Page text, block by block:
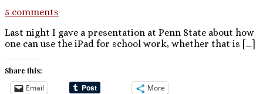
5 comments
Last night I gave a presentation at Penn State about how
one can use the iPad for school work, whether that is […]
Share this:
Email More